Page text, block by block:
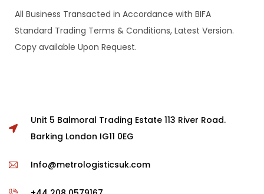
All Business Transacted in Accordance with BIFA
Standard Trading Terms & Conditions, Latest Version.
Copy available Upon Request.
Unit 5 Balmoral Trading Estate 113 River Road.
Barking London IG11 0EG
Info@metrologisticsuk.com